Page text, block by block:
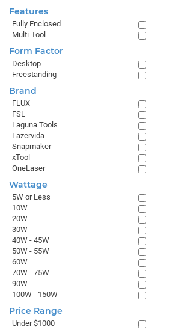
Features
Fully Enclosed
Multi-Tool
Form Factor
Desktop
Freestanding
Brand
FLUX
FSL
Laguna Tools
Lazervida
Snapmaker
xTool
OneLaser
Wattage
5W or Less
10W
20W
30W
40W - 45W
50W - 55W
60W
70W - 75W
90W
100W - 150W
Price Range
Under $1000